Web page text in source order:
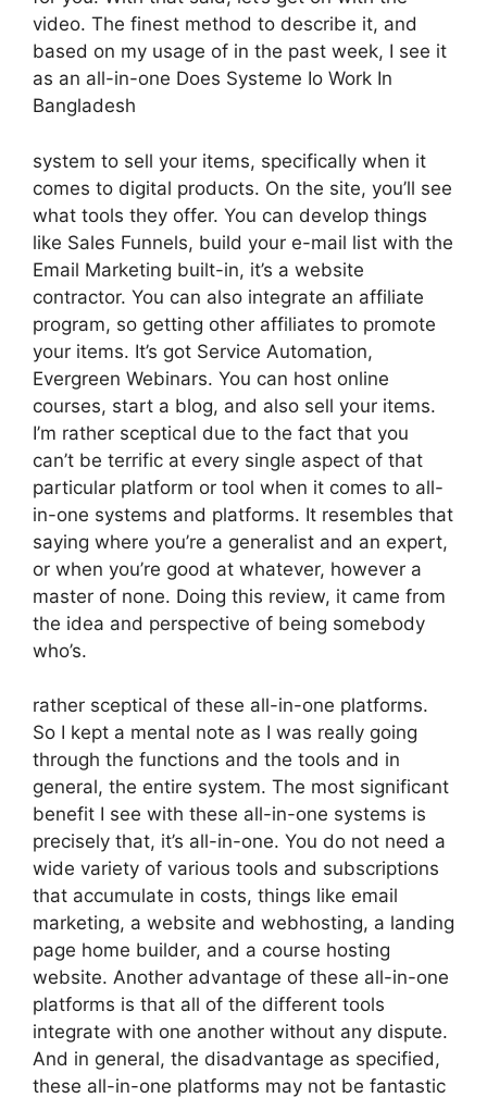
video. The finest method to describe it, and
based on my usage of in the past week, I see it
as an all-in-one Does Systeme Io Work In
Bangladesh
system to sell your items, specifically when it
comes to digital products. On the site, you’ll see
what tools they offer. You can develop things
like Sales Funnels, build your e-mail list with the
Email Marketing built-in, it’s a website
contractor. You can also integrate an affiliate
program, so getting other affiliates to promote
your items. It’s got Service Automation,
Evergreen Webinars. You can host online
courses, start a blog, and also sell your items.
I’m rather sceptical due to the fact that you
can’t be terrific at every single aspect of that
particular platform or tool when it comes to all-
in-one systems and platforms. It resembles that
saying where you’re a generalist and an expert,
or when you’re good at whatever, however a
master of none. Doing this review, it came from
the idea and perspective of being somebody
who’s.
rather sceptical of these all-in-one platforms.
So I kept a mental note as I was really going
through the functions and the tools and in
general, the entire system. The most significant
benefit I see with these all-in-one systems is
precisely that, it’s all-in-one. You do not need a
wide variety of various tools and subscriptions
that accumulate in costs, things like email
marketing, a website and webhosting, a landing
page home builder, and a course hosting
website. Another advantage of these all-in-one
platforms is that all of the different tools
integrate with one another without any dispute.
And in general, the disadvantage as specified,
these all-in-one platforms may not be fantastic